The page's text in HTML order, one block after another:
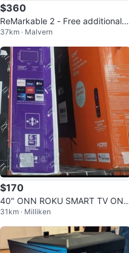
$360
ReMarkable 2 - Free additional c
harger and adapter
37km · Malvern
$170
40" ONN ROKU SMART TV ON
CLEARANCE
31km · Milliken